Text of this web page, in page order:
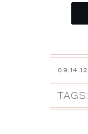
09.14.12
TAGS: